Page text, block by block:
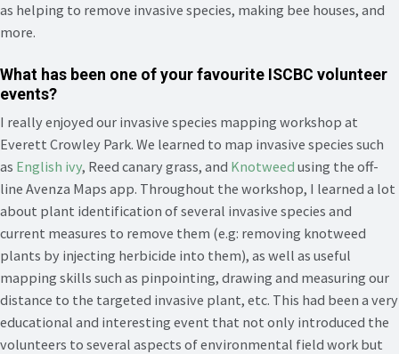
as helping to remove invasive species, making bee houses, and
more.
What has been one of your favourite ISCBC volunteer
events?
I really enjoyed our invasive species mapping workshop at
Everett Crowley Park. We learned to map invasive species such
as English ivy, Reed canary grass, and Knotweed using the off-
line Avenza Maps app. Throughout the workshop, I learned a lot
about plant identification of several invasive species and
current measures to remove them (e.g: removing knotweed
plants by injecting herbicide into them), as well as useful
mapping skills such as pinpointing, drawing and measuring our
distance to the targeted invasive plant, etc. This had been a very
educational and interesting event that not only introduced the
volunteers to several aspects of environmental field work but